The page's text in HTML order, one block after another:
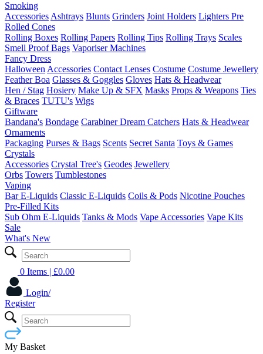
Smoking
Accessories Ashtrays Blunts Grinders Joint Holders Lighters Pre
Rolled Cones
Rolling Boxes Rolling Papers Rolling Tips Rolling Trays Scales
Smell Proof Bags Vaporiser Machines
Fancy Dress
Halloween Accessories Contact Lenses Costume Costume Jewellery
Feather Boa Glasses & Goggles Gloves Hats & Headwear
Hen / Stag Hosiery Make Up & SFX Masks Props & Weapons Ties
& Braces TUTU's Wigs
Giftware
Bandana's Bondage CarabinerDream Catchers Hats & Headwear
Ornaments
Packaging Purses & Bags Scents Secret Santa Toys & Games
Crystals
Accessories Crystal Tree's Geodes Jewellery
Orbs Towers Tumblestones
Vaping
Bar E-Liquids Classic E-Liquids Coils & Pods Nicotine Pouches
Pre-Filled Kits
Sub Ohm E-Liquids Tanks & Mods Vape Accessories Vape Kits
Sale
What's New
0 Items | £0.00
Login/
Register
My Basket